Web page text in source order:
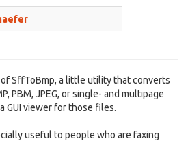
SffToBmp, a little utility that converts
PBM, JPEG, or single- and multipage
GUI viewer for those files.
useful to people who are faxing